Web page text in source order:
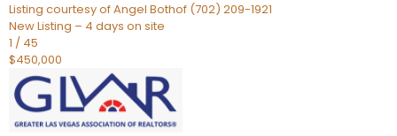
Listing courtesy of Angel Bothof (702) 209-1921
New Listing – 4 days on site
1 / 45
$450,000